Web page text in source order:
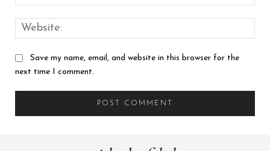
Save my name, email, and website in this browser for the
next time I comment.